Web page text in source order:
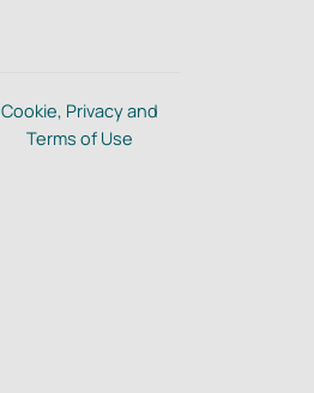
Cookie, Privacy and
Terms of Use